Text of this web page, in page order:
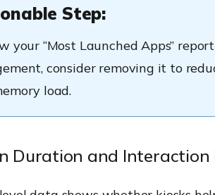
Step:
your “Most Launched Apps”
consider removing it to
load.
Duration and